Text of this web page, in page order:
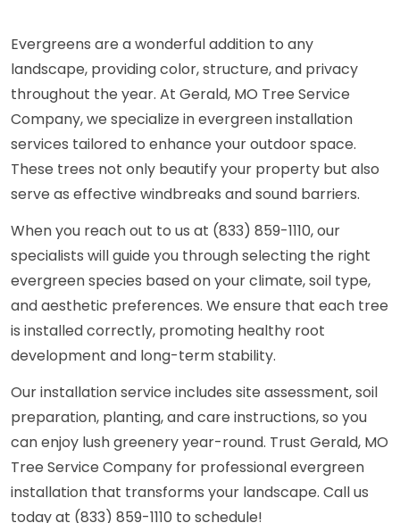
Evergreens are a wonderful addition to any
landscape, providing color, structure, and privacy
throughout the year. At Gerald, MO Tree Service
Company, we specialize in evergreen installation
services tailored to enhance your outdoor space.
These trees not only beautify your property but also
serve as effective windbreaks and sound barriers.
When you reach out to us at (833) 859-1110, our
specialists will guide you through selecting the right
evergreen species based on your climate, soil type,
and aesthetic preferences. We ensure that each tree
is installed correctly, promoting healthy root
development and long-term stability.
Our installation service includes site assessment, soil
preparation, planting, and care instructions, so you
can enjoy lush greenery year-round. Trust Gerald, MO
Tree Service Company for professional evergreen
installation that transforms your landscape. Call us
today at (833) 859-1110 to schedule!